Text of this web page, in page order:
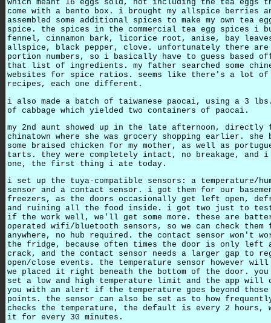
which meant 16 eggs sold, not including the tea eggs
come with a bento box. i brought my allspice berries
assembled some additional spices to make my own tea
spice. the spices in the commercial tea egg spices i
fennel, cinnamon bark, licorice root, anise, bay
allspice, black pepper, clove. unfortunately there are
portion numbers, so i basically have to guess based
that list of ingredients. my father searched some
websites for spice ratios. seems like there's a lot of
recipes, each one different.
i also made a batch of taiwanese paocai, using a 3
of cabbage which yielded two containers of paocai.
my 2nd aunt showed up in the late afternoon, directly
chinatown where she was grocery shopping earlier. she
some braised chicken for my mother, as well as
tarts. they were completely intact, no breakage, and i
one, the first thing i ate today.
i set up the tuya-compatible sensors: a temperature/
sensor and a contact sensor. i got them for our
freezers, as the doors occasionally get left open,
and ruining all the food inside. i got two just to
if the work well, we'll get some more. these are
operated wifi/bluetooth sensors, so we can check them
anywhere, no hub required. the contact sensor won't
the fridge, because often times the door is only left
crack, and the contact sensor needs a larger gap to
open/close events. the temperature sensor however
we placed it right beneath the bottom of the door. you
set a low and high temperature limit and the app will
you with an alert if the temperature goes beyond those
points. the sensor can also be set as to how
checks the temperature, the default is every 2 hours,
it for every 30 minutes.